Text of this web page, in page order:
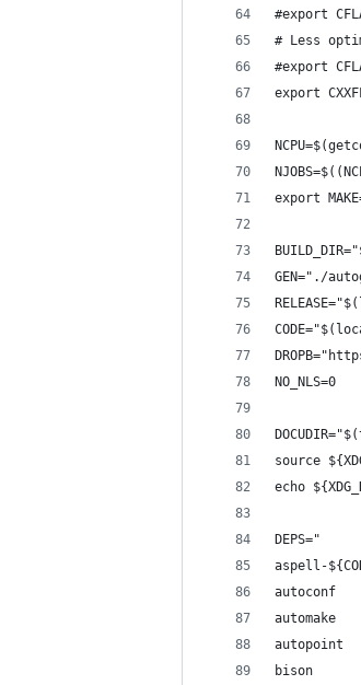
#export
# Less
#export
export
export
GEN="./
NO_NLS=0
source
echo
DEPS="
aspell-
autoconf
automake
autopoint
bison